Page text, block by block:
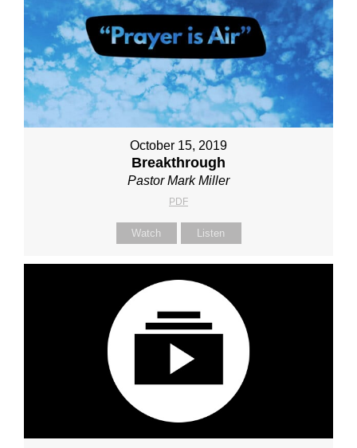
October 15, 2019
Breakthrough
Pastor Mark Miller
PDF
Watch Listen